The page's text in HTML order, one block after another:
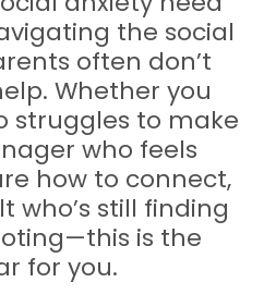
the social
often don’t
Whether you
struggles to make
who feels
how to connect,
who’s still finding
is the
for you.